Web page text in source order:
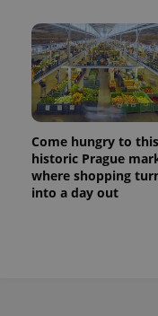
Come hungry to this
historic Prague
where shopping
into a day out